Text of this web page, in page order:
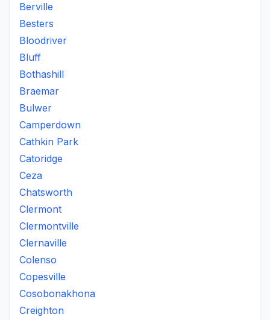
Berville
Besters
Bloodriver
Bluff
Bothashill
Braemar
Bulwer
Camperdown
Cathkin Park
Catoridge
Ceza
Chatsworth
Clermont
Clermontville
Clernaville
Colenso
Copesville
Cosobonakhona
Creighton